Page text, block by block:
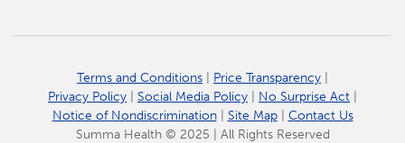
Terms and Conditions | Price Transparency |
Privacy Policy | Social Media Policy | No Surprise Act |
Notice of Nondiscrimination| Site Map| Contact Us
Summa Health © 2025 | All Rights Reserved